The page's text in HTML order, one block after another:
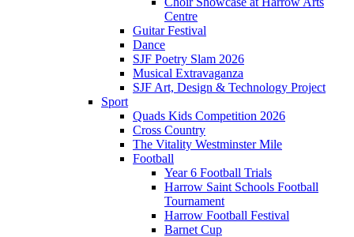
Centre
Guitar Festival
Dance
SJF Poetry Slam 2026
Musical Extravaganza
SJF Art, Design & Technology Project
Sport
Quads Kids Competition 2026
Cross Country
The Vitality Westminster Mile
Football
Year 6 Football Trials
Harrow Saint Schools Football
Tournament
Harrow Football Festival
Barnet Cup